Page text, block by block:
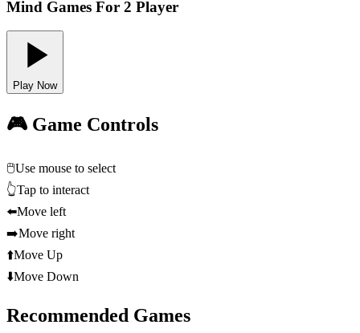
Mind Games For 2 Player
Play Now
🎮 Game Controls
🖱️Use mouse to select
👆Tap to interact
⬅️Move left
➡️Move right
⬆️Move Up
⬇️Move Down
Recommended Games